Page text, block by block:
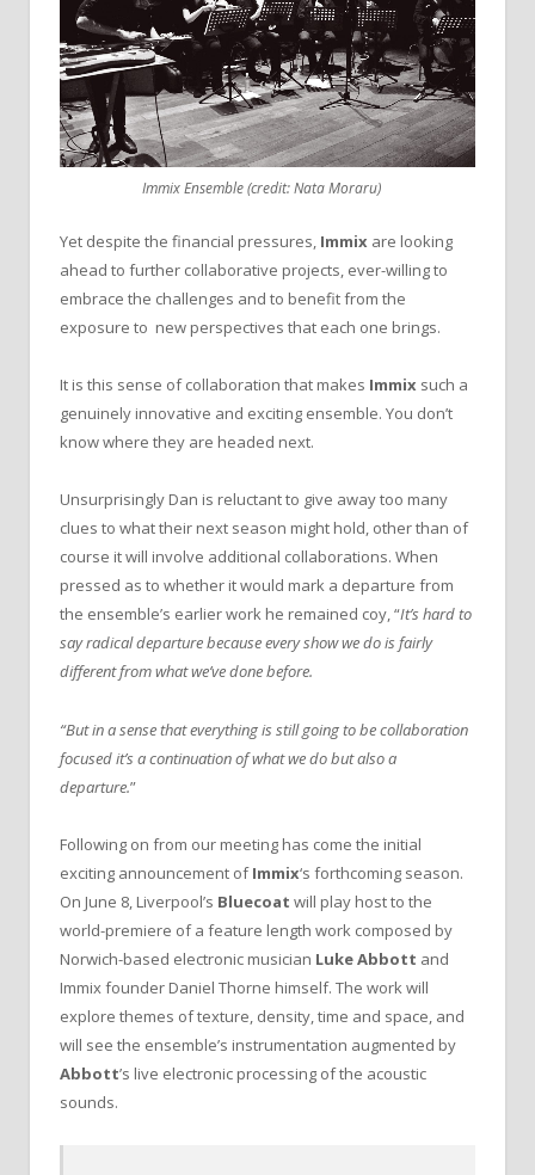
Immix Ensemble (credit: Nata Moraru)
Yet despite the financial pressures, Immix are looking
ahead to further collaborative projects, ever-willing to
embrace the challenges and to benefit from the
exposure to new perspectives that each one brings.
It is this sense of collaboration that makes Immix such a
genuinely innovative and exciting ensemble. You don’t
know where they are headed next.
Unsurprisingly Dan is reluctant to give away too many
clues to what their next season might hold, other than of
course it will involve additional collaborations. When
pressed as to whether it would mark a departure from
the ensemble’s earlier work he remained coy, “It’s hard to
say radical departure because every show we do is fairly
different from what we’ve done before.
“But in a sense that everything is still going to be collaboration
focused it’s a continuation of what we do but also a
departure.”
Following on from our meeting has come the initial
exciting announcement ofImmix‘s forthcoming season.
On June 8, Liverpool’s Bluecoat will play host to the
world-premiere of a feature length work composed by
Norwich-based electronic musician Luke Abbott and
Immix founder Daniel Thorne himself. The work will
explore themes of texture, density, time and space, and
will see the ensemble’s instrumentation augmented by
Abbott’s live electronic processing of the acoustic
sounds.